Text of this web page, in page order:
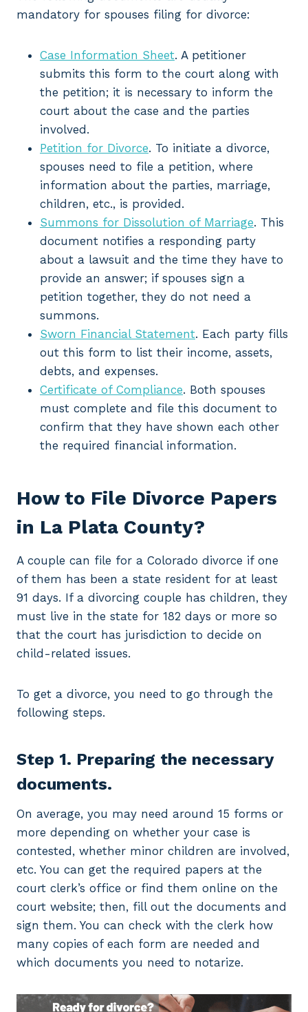
mandatory for spouses filing for divorce:
Case Information Sheet. A petitioner
submits this form to the court along with
the petition; it is necessary to inform the
court about the case and the parties
involved.
Petition for Divorce. To initiate a divorce,
spouses need to file a petition, where
information about the parties, marriage,
children, etc., is provided.
Summons for Dissolution of Marriage. This
document notifies a responding party
about a lawsuit and the time they have to
provide an answer; if spouses sign a
petition together, they do not need a
summons.
Sworn Financial Statement. Each party fills
out this form to list their income, assets,
debts, and expenses.
Certificate of Compliance. Both spouses
must complete and file this document to
confirm that they have shown each other
the required financial information.
How to File Divorce Papers
in La Plata County?
A couple can file for a Colorado divorce if one
of them has been a state resident for at least
91 days. If a divorcing couple has children, they
must live in the state for 182 days or more so
that the court has jurisdiction to decide on
child-related issues.
To get a divorce, you need to go through the
following steps.
Step 1. Preparing the necessary
documents.
On average, you may need around 15 forms or
more depending on whether your case is
contested, whether minor children are involved,
etc. You can get the required papers at the
court clerk’s office or find them online on the
court website; then, fill out the documents and
sign them. You can check with the clerk how
many copies of each form are needed and
which documents you need to notarize.